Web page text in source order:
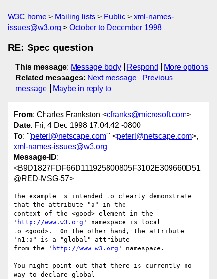
W3C home Mailing lists Public
xml-names-
issues@w3.org
October to December 1998
RE: Spec question
This message: Message body Respond
More options
Related messages: Next message
Previous
message
Maybe in reply to
From: Charles Frankston <cfranks@microsoft.com>
Date: Fri, 4 Dec 1998 17:04:42 -0800
To: "'peterl@netscape.com'" <peterl@netscape.com>,
xml-names-issues@w3.org
Message-ID:
<B9D1827FDF66D111925800805F3102E309660D51
@RED-MSG-57>
The example is intended to clearly demonstrate
that the attribute "a" in the
context of the <good> element in the
' http://www.w3.org ' namespace is local
to <good>.  On the other hand, the attribute
"n1:a" is a "global" attribute
from the ' http://www.w3.org ' namespace.
You might point out that there is currently no
way to declare global